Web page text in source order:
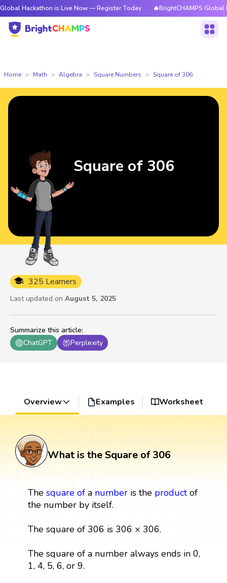
is Live Now — Register Today 🔥BrightCHAMPS Global
Home Math Algebra Square Numbers Square of 306
Summarize this article:
ChatGPT
Perplexity
325 Learners
Last updated on August 5, 2025
Square of 306
Overview Examples Worksheet
What is the Square of 306
The square ofa numberis the productof
the number by itself.
The square of 306 is 306 × 306.
The square of a number always ends in 0,
1, 4, 5, 6, or 9.